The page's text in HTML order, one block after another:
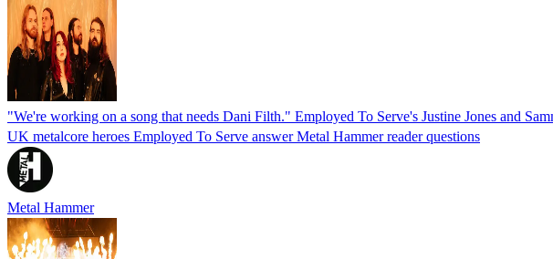
"We're working on a song that needs Dani Filth." Employed To Serve's Justine Jones and
UK metalcore heroes Employed To Serve answer Metal Hammer reader questions
Metal Hammer